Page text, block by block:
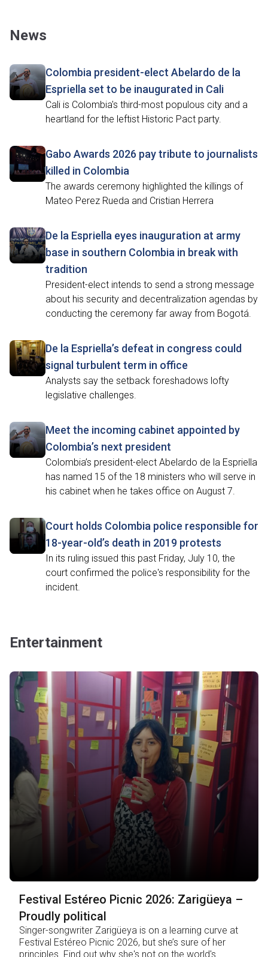
News
Colombia president-elect Abelardo de la
Espriella set to be inaugurated in Cali
Cali is Colombia's third-most populous city and a
heartland for the leftist Historic Pact party.
Gabo Awards 2026 pay tribute to journalists
killed in Colombia
The awards ceremony highlighted the killings of
Mateo Perez Rueda and Cristian Herrera
De la Espriella eyes inauguration at army
base in southern Colombia in break with
tradition
President-elect intends to send a strong message
about his security and decentralization agendas by
conducting the ceremony far away from Bogotá.
De la Espriella’s defeat in congress could
signal turbulent term in office
Analysts say the setback foreshadows lofty
legislative challenges.
Meet the incoming cabinet appointed by
Colombia’s next president
Colombia’s president-elect Abelardo de la Espriella
has named 15 of the 18 ministers who will serve in
his cabinet when he takes office on August 7.
Court holds Colombia police responsible for
18-year-old’s death in 2019 protests
In its ruling issued this past Friday, July 10, the
court confirmed the police's responsibility for the
incident.
Entertainment
Festival Estéreo Picnic 2026: Zarigüeya –
Proudly political
Singer-songwriter Zarigüeya is on a learning curve at
Festival Estéreo Picnic 2026, but she’s sure of her
principles. Find out why she's not on the world's